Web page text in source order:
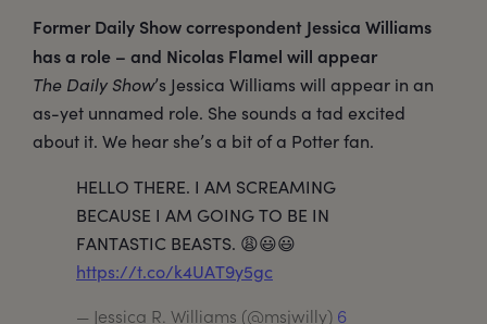
Former Daily Show correspondent Jessica Williams
has a role – and Nicolas Flamel will appear
The Daily Show’s Jessica Williams will appear in an
as-yet unnamed role. She sounds a tad excited
about it. We hear she’s a bit of a Potter fan.
HELLO THERE. I AM SCREAMING
BECAUSE I AM GOING TO BE IN
FANTASTIC BEASTS. 😩😃😃
https://t.co/k4UAT9y5gc
— Jessica R. Williams (@msjwilly) 6